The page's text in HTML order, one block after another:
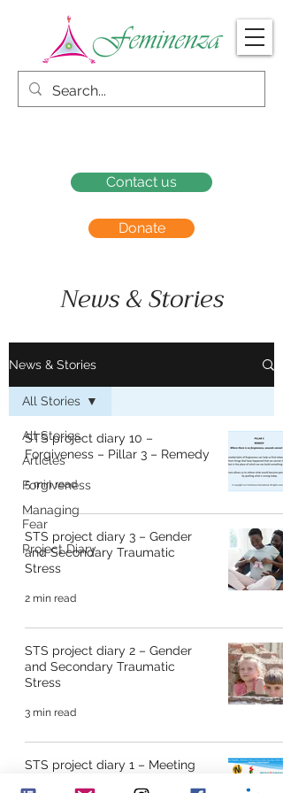
Donate
Contact us
News & Stories
News & Stories
All Stories
Articles
Forgiveness
Managing
Fear
Project Diary
All Stories
STS project diary 10 –
Forgiveness – Pillar 3 – Remedy
5 min read
STS project diary 3 – Gender
and Secondary Traumatic
Stress
2 min read
STS project diary 2 – Gender
and Secondary Traumatic
Stress
3 min read
STS project diary 1 – Meeting